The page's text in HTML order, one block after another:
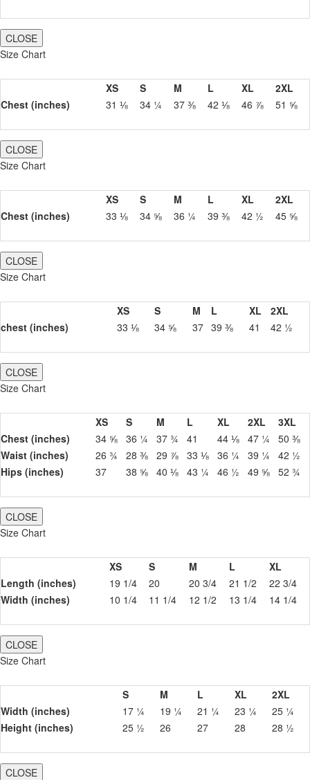
CLOSE
Size Chart
XS S M L XL
2XL
Chest (inches)
31 ⅛ 34 ¼ 37 ⅜ 42 ⅛ 46 ⅞ 51 ⅝
CLOSE
Size Chart
XS S M L XL
2XL
Chest (inches)
33 ⅛ 34 ⅝ 36 ¼ 39 ⅜ 42 ½ 45 ⅝
CLOSE
Size Chart
XS S M L XL
2XL
chest (inches)
33 ⅛ 34 ⅝ 37 39 ⅜ 41 42 ½
CLOSE
Size Chart
XS S M L XL 2XL
3XL
Chest (inches)
34 ⅝ 36 ¼ 37 ¾ 41 44 ⅛ 47 ¼
50 ⅜
Waist (inches)
26 ¾ 28 ⅜ 29 ⅞ 33 ⅛ 36 ¼ 39 ¼
42 ½
Hips (inches)
37 38 ⅝ 40 ⅛ 43 ¼ 46 ½ 49 ⅝ 52 ¾
CLOSE
Size Chart
XS S M L
XL
Length (inches)
19 1/4 20 20 3/4 21 1/2
22 3/4
Width (inches)
10 1/4 11 1/4 12 1/2 13 1/4 14 1/4
CLOSE
Size Chart
S M L XL
2XL
Width (inches)
17 ¼ 19 ¼ 21 ¼ 23 ¼
25 ¼
Height (inches)
25 ½ 26 27 28 28 ½
CLOSE